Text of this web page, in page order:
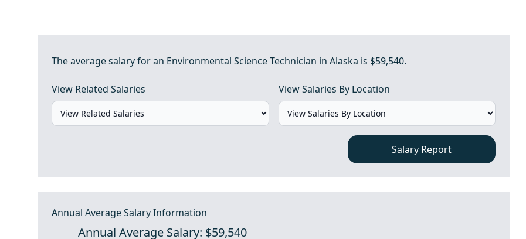
The average salary for an Environmental Science Technician in Alaska is $59,540.
View Related Salaries View Salaries By Location
Salary Report
Annual Average Salary Information
Annual Average Salary: $59,540